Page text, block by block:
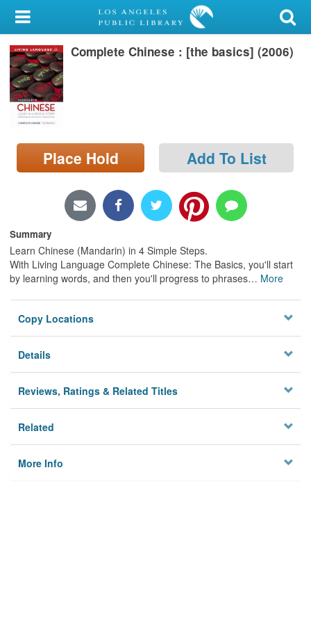
My Account
Library Card
Sign In
Search
Locations/Hours (external
page)
Complete Chinese : [the basics] (2006)
Place Hold Add To List
Summary
Learn Chinese (Mandarin) in 4 Simple Steps.
With Living Language Complete Chinese: The Basics, you'll start
by learning words, and then you'll progress to phrases… More
Copy Locations
Details
Reviews, Ratings & Related Titles
Related
More Info